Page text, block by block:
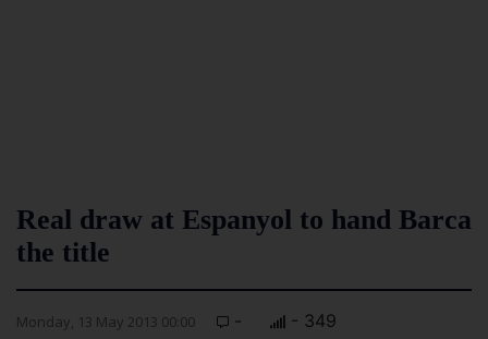
Real draw at Espanyol to hand Barca
the title
Monday, 13 May 2013 00:00 - - 349